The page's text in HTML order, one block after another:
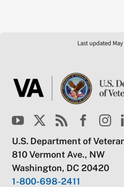
Last updated May
U.S. Department of
810 Vermont Ave., NW
Washington, DC 20420
1-800-698-2411